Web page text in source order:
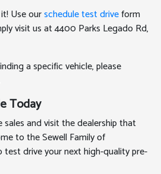
Use ourschedule test driveform
visit us at 4400 Parks Legado Rd,
a specific vehicle, please
Today
sales and visit the dealership that
to the Sewell Family of
test drive your next high-quality pre-